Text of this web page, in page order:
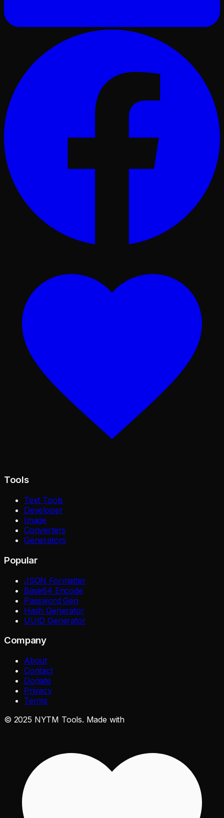
Tools
Text Tools
Developer
Image
Converters
Generators
Popular
JSON Formatter
Base64 Encode
Password Gen
Hash Generator
UUID Generator
Company
About
Contact
Donate
Privacy
Terms
© 2025 NYTM Tools. Made with